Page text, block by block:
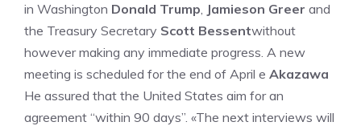
in Washington Donald Trump, Jamieson Greer and
the Treasury Secretary Scott Bessentwithout
however making any immediate progress. A new
meeting is scheduled for the end of April e Akazawa
He assured that the United States aim for an
agreement “within 90 days”. «The next interviews will